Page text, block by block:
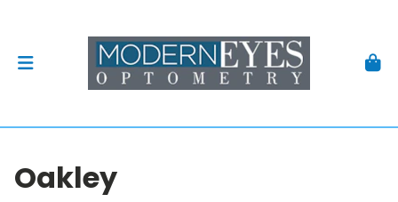
Oakley